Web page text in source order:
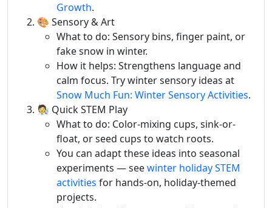
Growth.
🎨 Sensory & Art
What to do: Sensory bins, finger paint, or
fake snow in winter.
How it helps: Strengthens language and
calm focus. Try winter sensory ideas at
Snow Much Fun: Winter Sensory Activities.
🧑‍🔬 Quick STEM Play
What to do: Color-mixing cups, sink-or-
float, or seed cups to watch roots.
You can adapt these ideas into seasonal
experiments — seewinter holiday STEM
activities for hands-on, holiday-themed
projects.